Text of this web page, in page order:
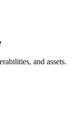
and assets.